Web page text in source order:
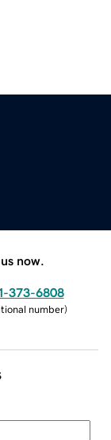
now.
373-6808
number)